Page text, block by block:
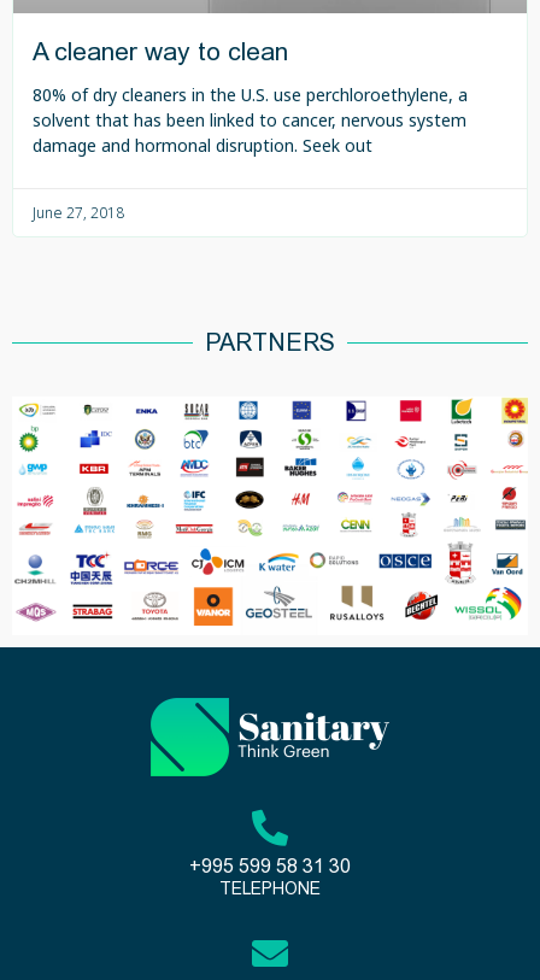
A cleaner way to clean
80% of dry cleaners in the U.S. use perchloroethylene, a
solvent that has been linked to cancer, nervous system
damage and hormonal disruption. Seek out
June 27, 2018
PARTNERS
+995 599 58 31 30
TELEPHONE